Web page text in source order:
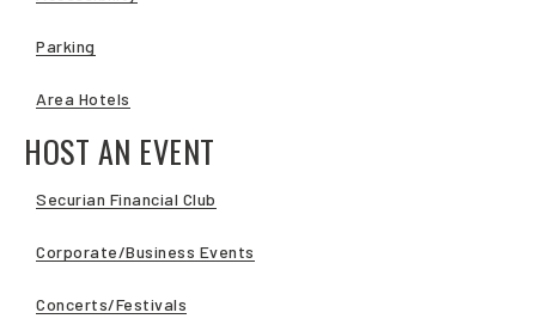
Parking
Area Hotels
HOST AN EVENT
Securian Financial Club
Corporate/Business Events
Concerts/Festivals